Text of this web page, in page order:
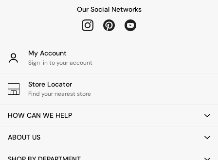
Avalon
Harlow
Holloway
All Swatches
New In Furniture
All Living Room Furniture
Our Social Networks
My Account
Sign-in to your account
Store Locator
Find your nearest store
HOW CAN WE HELP
ABOUT US